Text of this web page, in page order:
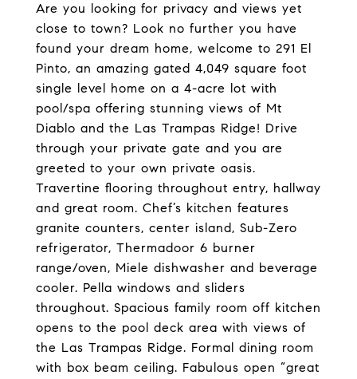
Are you looking for privacy and views yet
close to town? Look no further you have
found your dream home, welcome to 291 El
Pinto, an amazing gated 4,049 square foot
single level home on a 4-acre lot with
pool/spa offering stunning views of Mt
Diablo and the Las Trampas Ridge! Drive
through your private gate and you are
greeted to your own private oasis.
Travertine flooring throughout entry, hallway
and great room. Chef’s kitchen features
granite counters, center island, Sub-Zero
refrigerator, Thermadoor 6 burner
range/oven, Miele dishwasher and beverage
cooler. Pella windows and sliders
throughout. Spacious family room off kitchen
opens to the pool deck area with views of
the Las Trampas Ridge. Formal dining room
with box beam ceiling. Fabulous open “great